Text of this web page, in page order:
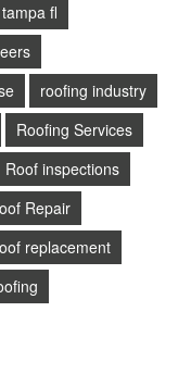
fl
roofing industry
Roofing Services
Roof inspections
Repair
replacement